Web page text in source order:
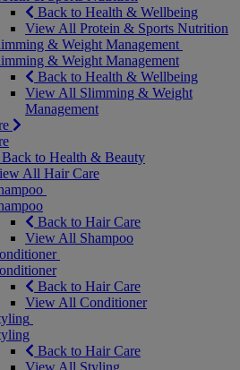
Back to Health & Wellbeing
View All Protein & Sports Nutrition
& Weight Management
& Weight Management
Back to Health & Wellbeing
View All Slimming & Weight
Management
Back to Health & Beauty
All Hair Care
Back to Hair Care
View All Shampoo
Back to Hair Care
View All Conditioner
Back to Hair Care
View All Styling